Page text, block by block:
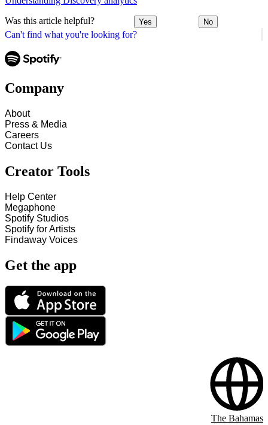
Can't find what you're looking for?
Was this article helpful? Yes No
Company
About
Press & Media
Careers
Contact Us
Creator Tools
Help Center
Megaphone
Spotify Studios
Spotify for Artists
Findaway Voices
Get the app
The Bahamas